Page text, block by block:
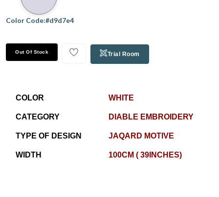
Color Code:#d9d7e4
Out Of Stock Trial Room
COLOR WHITE
CATEGORY DIABLE EMBROIDERY
TYPE OF DESIGN JAQARD MOTIVE
WIDTH 100CM ( 39INCHES)